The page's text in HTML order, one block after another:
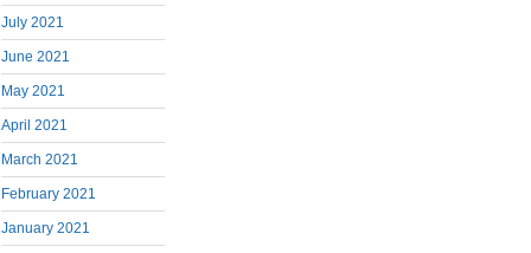
July 2021
June 2021
May 2021
April 2021
March 2021
February 2021
January 2021